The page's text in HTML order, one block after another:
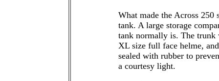
What made the Across 250
tank. A large storage
tank normally is. The trunk
XL size full face helme,
sealed with rubber to
a courtesy light.